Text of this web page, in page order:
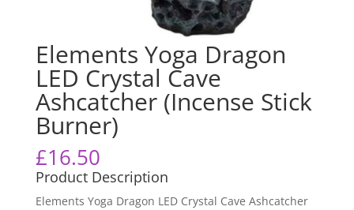
Elements Yoga Dragon
LED Crystal Cave
Ashcatcher (Incense Stick
Burner)
£16.50
Product Description
Elements Yoga Dragon LED Crystal Cave Ashcatcher